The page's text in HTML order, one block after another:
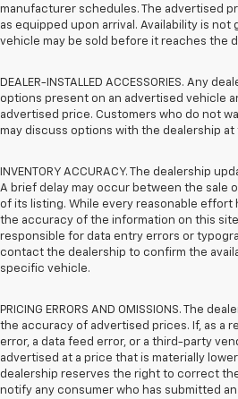
manufacturer schedules. The advertised
as equipped upon arrival. Availability is not
vehicle may be sold before it reaches the
DEALER-INSTALLED ACCESSORIES. Any
options present on an advertised vehicle
advertised price. Customers who do not
may discuss options with the dealership
INVENTORY ACCURACY. The dealership
A brief delay may occur between the sale
of its listing. While every reasonable effort
the accuracy of the information on this
responsible for data entry errors or
contact the dealership to confirm the
specific vehicle.
PRICING ERRORS AND OMISSIONS. The
the accuracy of advertised prices. If, as a
error, a data feed error, or a third-party
advertised at a price that is materially
dealership reserves the right to correct
notify any consumer who has submitted